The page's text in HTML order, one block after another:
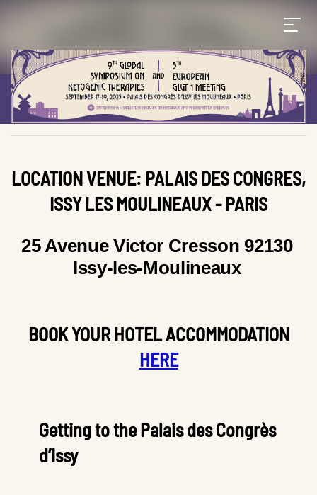
LOCATION VENUE: PALAIS DES CONGRES,
ISSY LES MOULINEAUX - PARIS
25 Avenue Victor Cresson 92130
Issy-les-Moulineaux
BOOK YOUR HOTEL ACCOMMODATION
HERE
Getting to the Palais des Congrès
d’Issy